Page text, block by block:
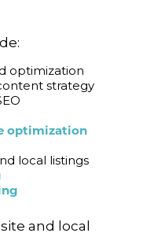
optimization
strategy
optimization
local listings
and local